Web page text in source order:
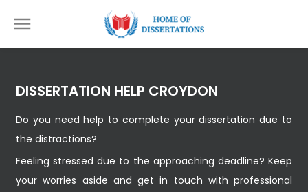
DISSERTATION HELP CROYDON
Do you need help to complete your dissertation due to
the distractions?
Feeling stressed due to the approaching deadline? Keep
your worries aside and get in touch with professional